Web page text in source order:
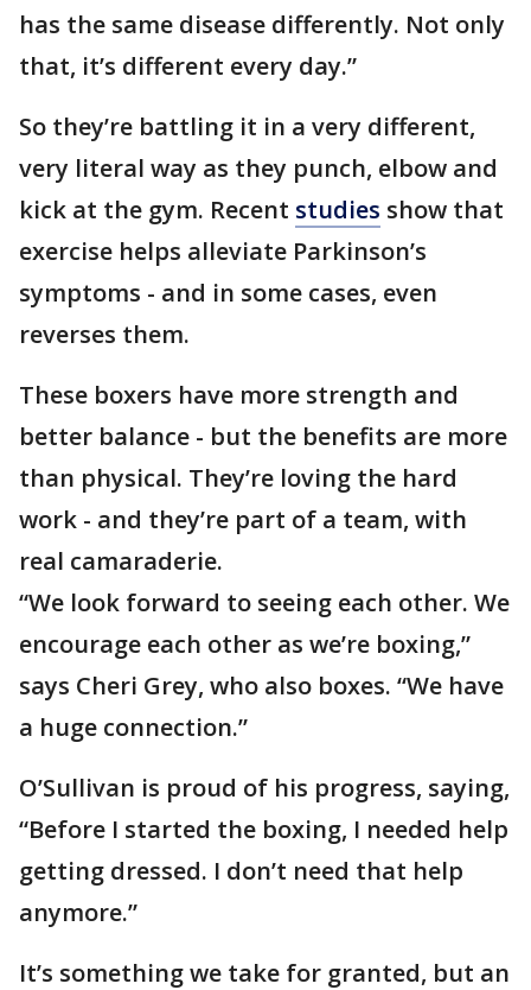
has the same disease differently. Not only
that, it’s different every day.”
So they’re battling it in a very different,
very literal way as they punch, elbow and
kick at the gym. Recent studies show that
exercise helps alleviate Parkinson’s
symptoms - and in some cases, even
reverses them.
These boxers have more strength and
better balance - but the benefits are more
than physical. They’re loving the hard
work - and they’re part of a team, with
real camaraderie.
“We look forward to seeing each other. We
encourage each other as we’re boxing,”
says Cheri Grey, who also boxes. “We have
a huge connection.”
O’Sullivan is proud of his progress, saying,
“Before I started the boxing, I needed help
getting dressed. I don’t need that help
anymore.”
It’s something we take for granted, but an